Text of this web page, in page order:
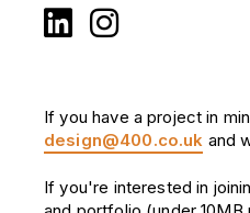
If you have a project in
design@400.co.uk and
If you're interested in